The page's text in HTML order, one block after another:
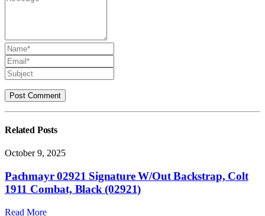
Related Posts
October 9, 2025
Pachmayr 02921 Signature W/Out Backstrap, Colt
1911 Combat, Black (02921)
Read More